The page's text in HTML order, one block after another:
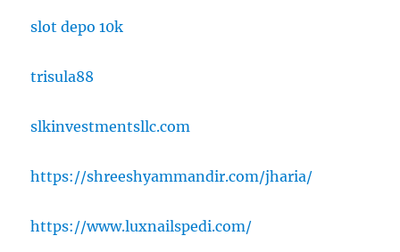
slot depo 10k
trisula88
slkinvestmentsllc.com
https://shreeshyammandir.com/jharia/
https://www.luxnailspedi.com/